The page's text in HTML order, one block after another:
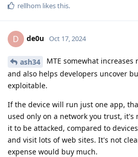
rellhom likes this.
D de0u Oct 17, 2024
ash34
MTE somewhat increases
and also helps developers uncover
exploitable.
If the device will run just one app,
used only on a network you trust,
it to be attacked, compared to
and visit lots of web sites. It's not
expense would buy much.